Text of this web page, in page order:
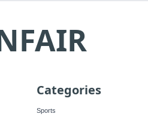
Categories
Sports